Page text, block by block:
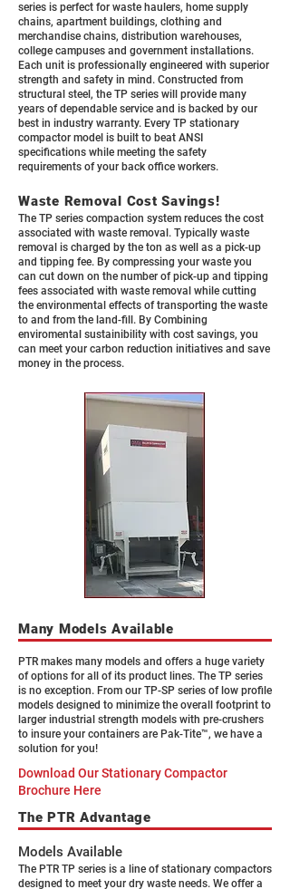
series is perfect for waste haulers, home supply
chains, apartment buildings, clothing and
merchandise chains, distribution warehouses,
college campuses and government installations.
Each unit is professionally engineered with superior
strength and safety in mind. Constructed from
structural steel, the TP series will provide many
years of dependable service and is backed by our
best in industry warranty. Every TP stationary
compactor model is built to beat ANSI
specifications while meeting the safety
requirements of your back office workers.
Waste Removal Cost Savings!
The TP series compaction system reduces the cost
associated with waste removal. Typically waste
removal is charged by the ton as well as a pick-up
and tipping fee. By compressing your waste you
can cut down on the number of pick-up and tipping
fees associated with waste removal while cutting
the environmental effects of transporting the waste
to and from the land-fill. By Combining
enviromental sustainibility with cost savings, you
can meet your carbon reduction initiatives and save
money in the process.
Many Models Available
PTR makes many models and offers a huge variety
of options for all of its product lines. The TP series
is no exception. From our TP-SP series of low profile
models designed to minimize the overall footprint to
larger industrial strength models with pre-crushers
to insure your containers are Pak-Tite™, we have a
solution for you!
Download Our Stationary Compactor
Brochure Here
The PTR Advantage
Models Available
The PTR TP series is a line of stationary compactors
designed to meet your dry waste needs. We offer a